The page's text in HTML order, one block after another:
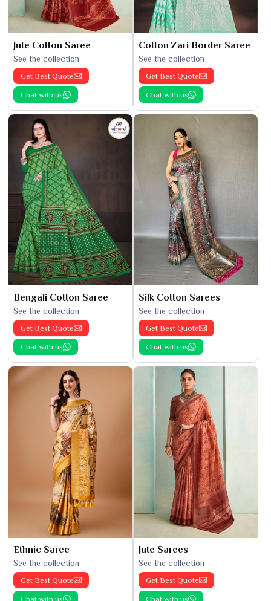
Jute Cotton Saree
See the collection
Get Best Quote
Chat with us
Cotton Zari Border Saree
See the collection
Get Best Quote
Chat with us
Bengali Cotton Saree
See the collection
Get Best Quote
Chat with us
Silk Cotton Sarees
See the collection
Get Best Quote
Chat with us
Ethnic Saree
See the collection
Get Best Quote
Chat with us
Jute Sarees
See the collection
Get Best Quote
Chat with us